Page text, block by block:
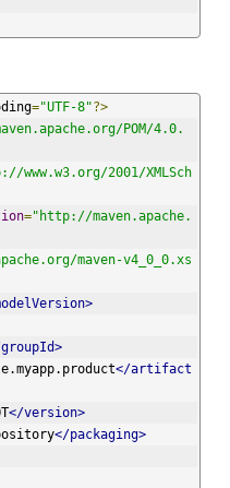
="UTF-8"?>
POM/4.0.
www.w3.org/2001/XMLSch
="http://maven.apache.
</artifact
</version>
</packaging>